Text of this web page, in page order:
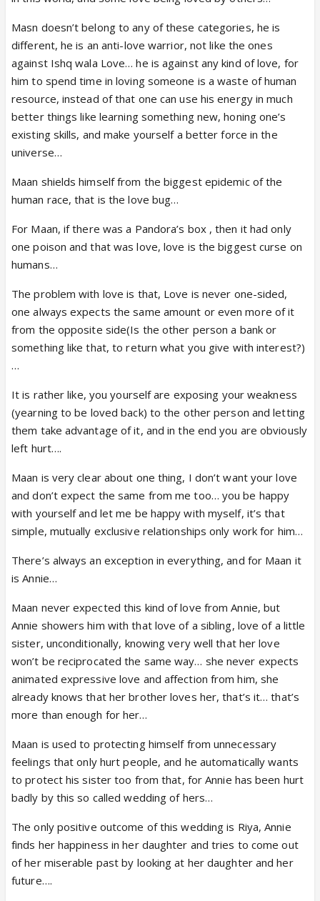
Masn doesn’t belong to any of these categories, he is
different, he is an anti-love warrior, not like the ones
against Ishq wala Love… he is against any kind of love, for
him to spend time in loving someone is a waste of human
resource, instead of that one can use his energy in much
better things like learning something new, honing one’s
existing skills, and make yourself a better force in the
universe…
Maan shields himself from the biggest epidemic of the
human race, that is the love bug…
For Maan, if there was a Pandora’s box , then it had only
one poison and that was love, love is the biggest curse on
humans…
The problem with love is that, Love is never one-sided,
one always expects the same amount or even more of it
from the opposite side(Is the other person a bank or
something like that, to return what you give with interest?)
…
It is rather like, you yourself are exposing your weakness
(yearning to be loved back) to the other person and letting
them take advantage of it, and in the end you are obviously
left hurt….
Maan is very clear about one thing, I don’t want your love
and don’t expect the same from me too… you be happy
with yourself and let me be happy with myself, it’s that
simple, mutually exclusive relationships only work for him…
There’s always an exception in everything, and for Maan it
is Annie…
Maan never expected this kind of love from Annie, but
Annie showers him with that love of a sibling, love of a little
sister, unconditionally, knowing very well that her love
won’t be reciprocated the same way… she never expects
animated expressive love and affection from him, she
already knows that her brother loves her, that’s it… that’s
more than enough for her…
Maan is used to protecting himself from unnecessary
feelings that only hurt people, and he automatically wants
to protect his sister too from that, for Annie has been hurt
badly by this so called wedding of hers…
The only positive outcome of this wedding is Riya, Annie
finds her happiness in her daughter and tries to come out
of her miserable past by looking at her daughter and her
future….